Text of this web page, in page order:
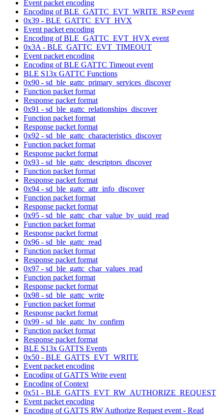
Event packet encoding
Encoding of BLE_GATTC_EVT_WRITE_RSP event
0x39 - BLE_GATTC_EVT_HVX
Event packet encoding
Encoding of BLE_GATTC_EVT_HVX event
0x3A - BLE_GATTC_EVT_TIMEOUT
Event packet encoding
Encoding of BLE GATTC Timeout event
BLE S13x GATTC Functions
0x90 - sd_ble_gattc_primary_services_discover
Function packet format
Response packet format
0x91 - sd_ble_gattc_relationships_discover
Function packet format
Response packet format
0x92 - sd_ble_gattc_characteristics_discover
Function packet format
Response packet format
0x93 - sd_ble_gattc_descriptors_discover
Function packet format
Response packet format
0x94 - sd_ble_gattc_attr_info_discover
Function packet format
Response packet format
0x95 - sd_ble_gattc_char_value_by_uuid_read
Function packet format
Response packet format
0x96 - sd_ble_gattc_read
Function packet format
Response packet format
0x97 - sd_ble_gattc_char_values_read
Function packet format
Response packet format
0x98 - sd_ble_gattc_write
Function packet format
Response packet format
0x99 - sd_ble_gattc_hv_confirm
Function packet format
Response packet format
BLE S13x GATTS Events
0x50 - BLE_GATTS_EVT_WRITE
Event packet encoding
Encoding of GATTS Write event
Encoding of Context
0x51 - BLE_GATTS_EVT_RW_AUTHORIZE_REQUEST
Event packet encoding
Encoding of GATTS RW Authorize Request event - Read